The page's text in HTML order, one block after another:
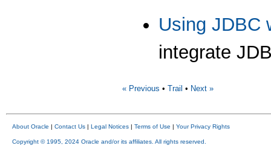
Using JDBC
integrate
« Previous • Trail • Next »
About Oracle | Contact Us | Legal Notices | Terms of Use | Your Privacy Rights
Copyright © 1995, 2024 Oracle and/or its affiliates. All rights reserved.